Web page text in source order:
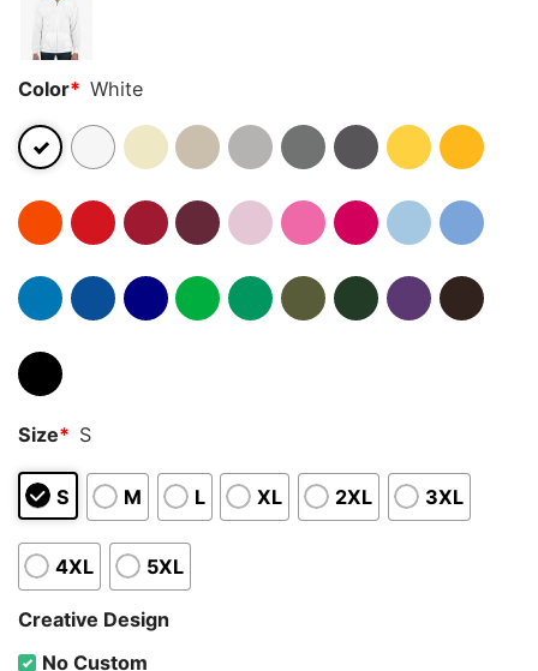
Color* White
Size* S
S M L XL 2XL 3XL
4XL 5XL
Creative Design
No Custom